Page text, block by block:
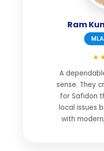
Ram
A
sense. They
for Safidon
local issues
with